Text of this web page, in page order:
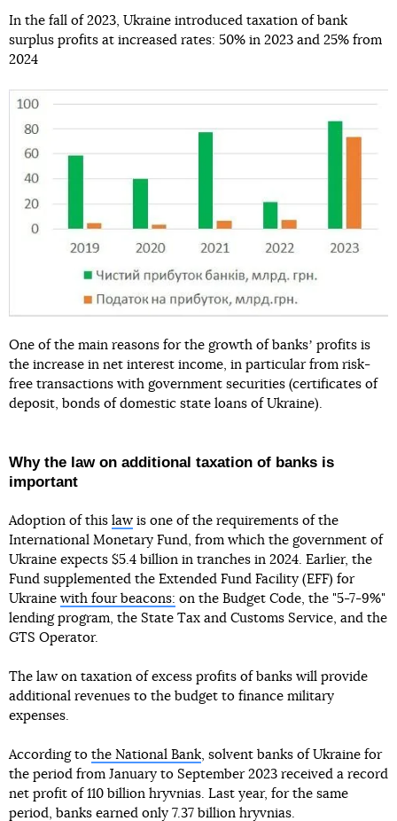
In the fall of 2023, Ukraine introduced taxation of bank
surplus profits at increased rates: 50% in 2023 and 25% from
2024
One of the main reasons for the growth of banksʼ profits is
the increase in net interest income, in particular from risk-
free transactions with government securities (certificates of
deposit, bonds of domestic state loans of Ukraine).
Why the law on additional taxation of banks is
important
Adoption of this law is one of the requirements of the
International Monetary Fund, from which the government of
Ukraine expects $5.4 billion in tranches in 2024. Earlier, the
Fund supplemented the Extended Fund Facility (EFF) for
Ukraine with four beacons: on the Budget Code, the "5-7-9%"
lending program, the State Tax and Customs Service, and the
GTS Operator.
The law on taxation of excess profits of banks will provide
additional revenues to the budget to finance military
expenses.
According to the National Bank , solvent banks of Ukraine for
the period from January to September 2023 received a record
net profit of 110 billion hryvnias. Last year, for the same
period, banks earned only 7.37 billion hryvnias.